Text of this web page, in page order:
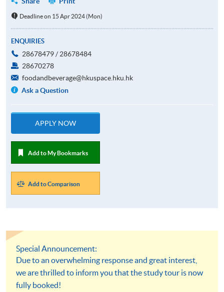
Deadline on 15 Apr 2024 (Mon)
ENQUIRIES
28678479 / 28678484
28670278
foodandbeverage@hkuspace.hku.hk
Ask a Question
APPLY NOW
Add to My Bookmarks
Add to Comparison
Special Announcement:
Due to an overwhelming response and great interest,
we are thrilled to inform you that the study tour is now
fully booked!